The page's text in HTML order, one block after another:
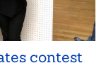
contest